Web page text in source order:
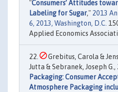
"Consumers’ Attitudes
Labeling for Sugar," 2013
6, 2013, Washington, D.C.
Applied Economics
Grebitus, Carola &
Jutta & Sebranek, Joseph G.,
Packaging: Consumer
Atmosphere Packaging